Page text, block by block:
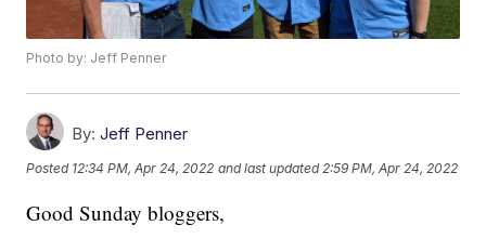
Photo by: Jeff Penner
By: Jeff Penner
Posted 12:34 PM, Apr 24, 2022 and last updated 2:59 PM, Apr 24, 2022
Good Sunday bloggers,